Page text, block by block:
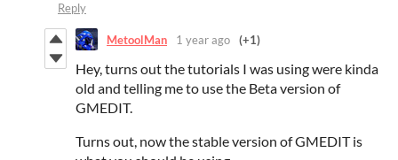
Reply
MetoolMan 1 year ago (+1)
Hey, turns out the tutorials I was using were kinda
old and telling me to use the Beta version of
GMEDIT.
Turns out, now the stable version of GMEDIT is